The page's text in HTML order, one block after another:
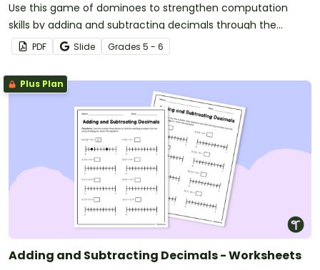
Use this game of dominoes to strengthen computation
skills by adding and subtracting decimals through the
thousandths place.
PDF Slide Grades 5 - 6
Plus Plan
Adding and Subtracting Decimals - Worksheets